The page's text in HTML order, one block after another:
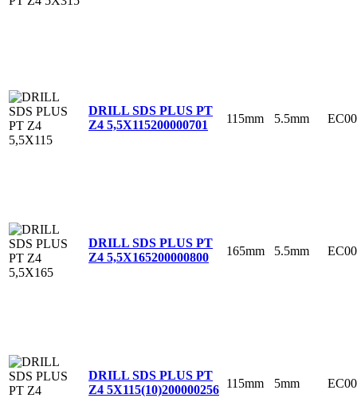
DRILL SDS PLUS PT
Z4 5,5X115200000701 115mm 5.5mm
DRILL SDS PLUS PT
Z4 5,5X165200000800 165mm 5.5mm
DRILL SDS PLUS PT
Z4 5X115(10)200000256 115mm 5mm